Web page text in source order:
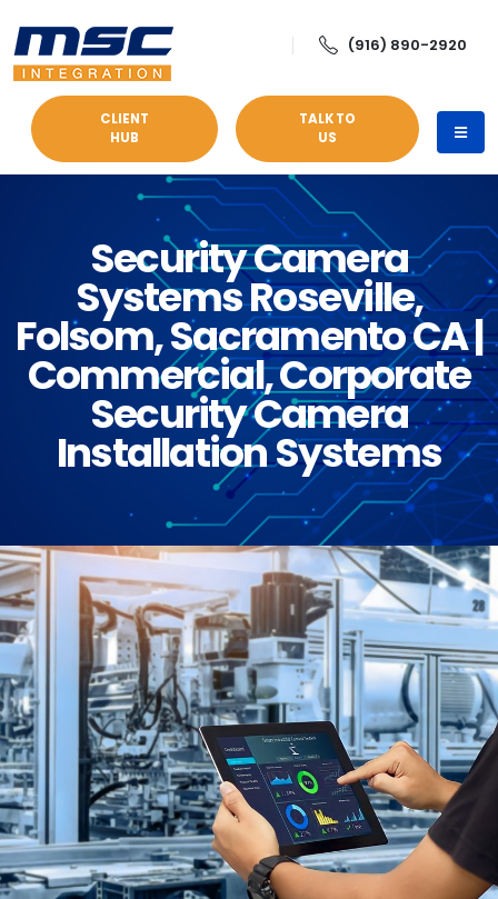
(916) 890-2920
CLIENT
HUB
TALK TO
US
Security Camera
Systems Roseville,
Folsom, Sacramento CA |
Commercial, Corporate
Security Camera
Installation Systems